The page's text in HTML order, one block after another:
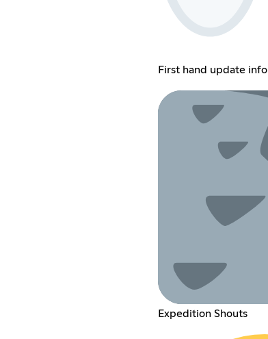
First hand update info
Expedition Shouts